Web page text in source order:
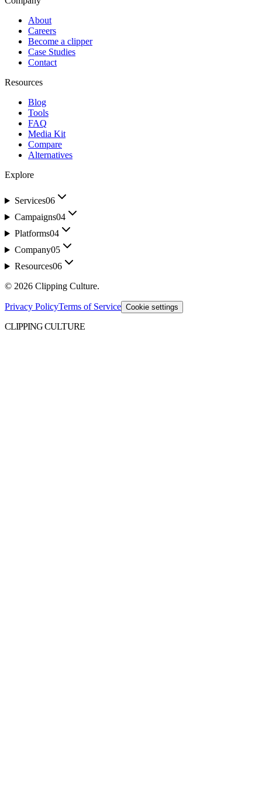
About
Careers
Become a clipper
Case Studies
Contact
Resources
Blog
Tools
FAQ
Media Kit
Compare
Alternatives
Explore
Services06
Campaigns04
Platforms04
Company05
Resources06
© 2026 Clipping Culture.
Privacy PolicyTerms of Service Cookie settings
CLIPPING CULTURE